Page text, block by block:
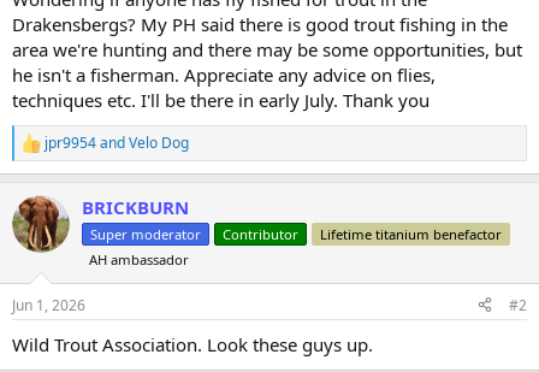
t
e
r
Drakensbergs? My PH said there is good trout fishing in the
area we're hunting and there may be some opportunities, but
he isn't a fisherman. Appreciate any advice on flies,
techniques etc. I'll be there in early July. Thank you
R
e
c
t
i
n
s
:
jpr9954andVelo Dog
BRICKBURN
Super moderator Contributor
Lifetime titanium benefactor
AH ambassador
Jun 1, 2026 #2
Wild Trout Association. Look these guys up.